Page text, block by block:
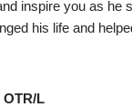
inspire you as he
his life and
OTR/L